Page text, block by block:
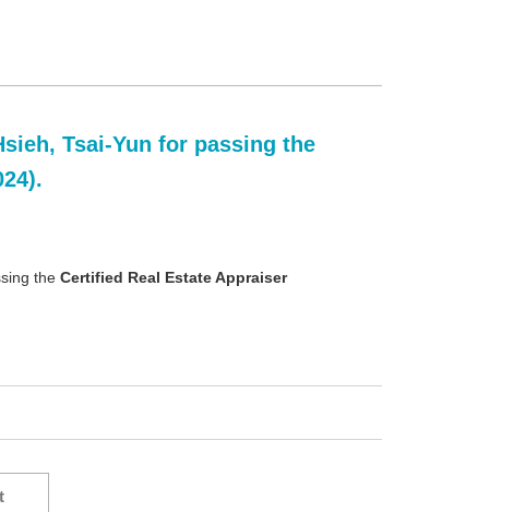
Tsai-Yun for passing the
the Certified Real Estate Appraiser